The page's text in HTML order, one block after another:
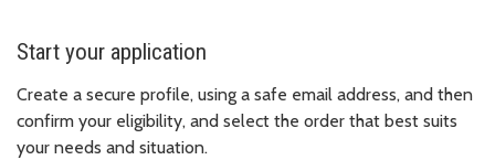
Start your application
Create a secure profile, using a safe email address, and then
confirm your eligibility, and select the order that best suits
your needs and situation.